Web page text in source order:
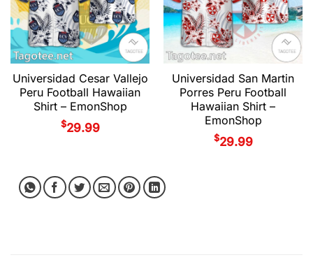
Universidad Cesar Vallejo
Peru Football Hawaiian
Shirt – EmonShop
$29.99
Universidad San Martin
Porres Peru Football
Hawaiian Shirt –
EmonShop
$29.99